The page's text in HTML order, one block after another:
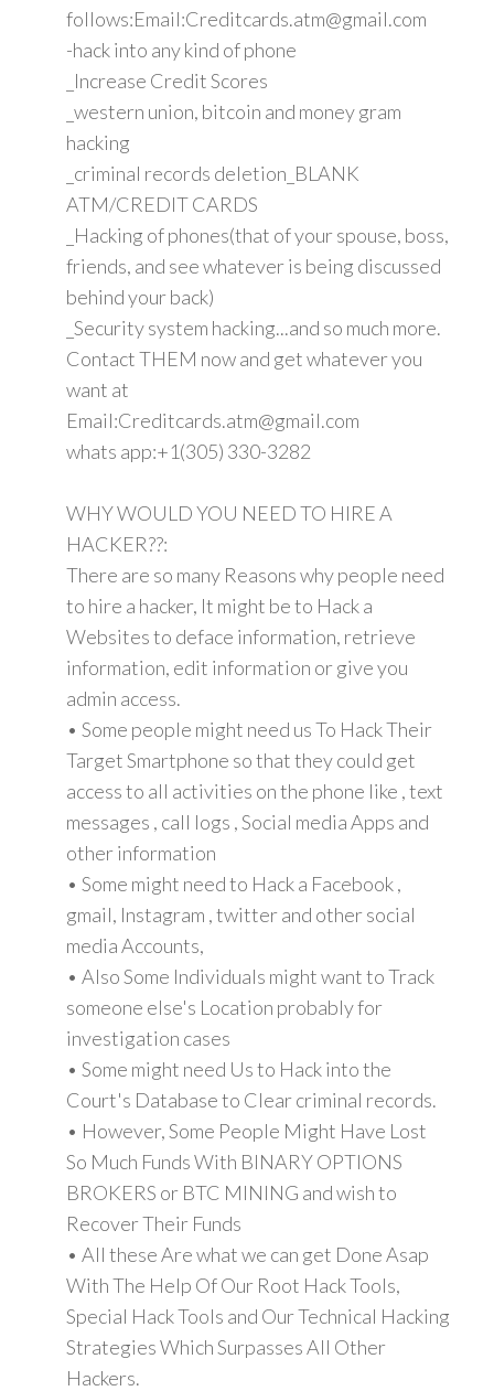
follows:Email:Creditcards.atm@gmail.com
-hack into any kind of phone
_Increase Credit Scores
_western union, bitcoin and money gram
hacking
_criminal records deletion_BLANK
ATM/CREDIT CARDS
_Hacking of phones(that of your spouse, boss,
friends, and see whatever is being discussed
behind your back)
_Security system hacking...and so much more.
Contact THEM now and get whatever you
want at
Email:Creditcards.atm@gmail.com
whats app:+1(305) 330-3282
WHY WOULD YOU NEED TO HIRE A
HACKER??:
There are so many Reasons why people need
to hire a hacker, It might be to Hack a
Websites to deface information, retrieve
information, edit information or give you
admin access.
• Some people might need us To Hack Their
Target Smartphone so that they could get
access to all activities on the phone like , text
messages , call logs , Social media Apps and
other information
• Some might need to Hack a Facebook ,
gmail, Instagram , twitter and other social
media Accounts,
• Also Some Individuals might want to Track
someone else's Location probably for
investigation cases
• Some might need Us to Hack into the
Court's Database to Clear criminal records.
• However, Some People Might Have Lost
So Much Funds With BINARY OPTIONS
BROKERS or BTC MINING and wish to
Recover Their Funds
• All these Are what we can get Done Asap
With The Help Of Our Root Hack Tools,
Special Hack Tools and Our Technical Hacking
Strategies Which Surpasses All Other
Hackers.